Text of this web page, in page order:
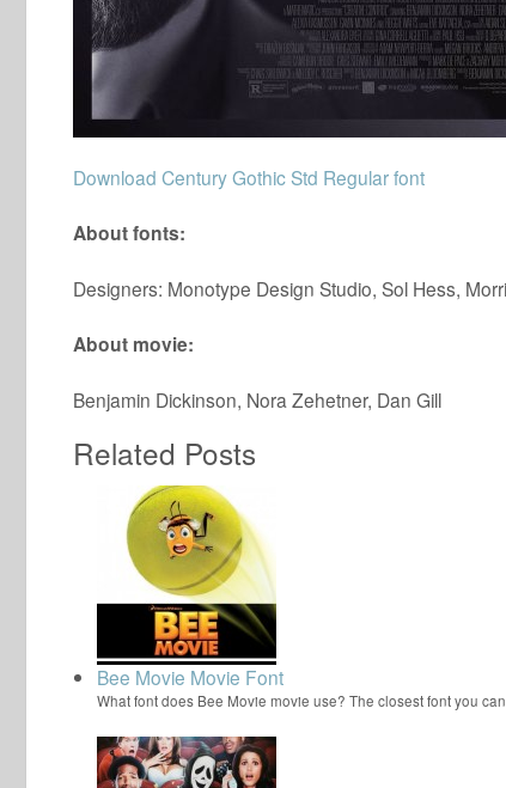
Download Century Gothic Std Regular font
About fonts:
Designers: Monotype Design Studio, Sol Hess,
About movie:
Benjamin Dickinson, Nora Zehetner, Dan Gill
Related Posts
Bee Movie Movie Font
What font does Bee Movie movie use? The closest font you